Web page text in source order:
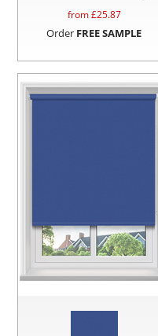
from £25.87
Order FREE SAMPLE